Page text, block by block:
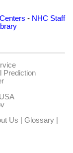
- NHC Staff
Prediction
Us | Glossary|